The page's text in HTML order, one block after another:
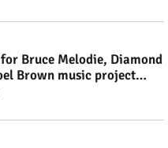
Bruce Melodie, Diamond
Brown music project